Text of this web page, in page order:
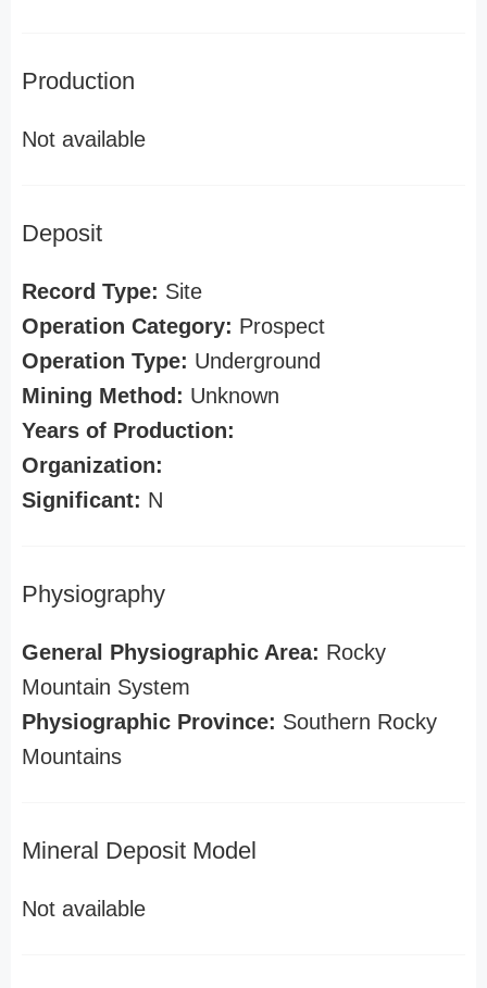
Production
Not available
Deposit
Record Type: Site
Operation Category: Prospect
Operation Type: Underground
Mining Method: Unknown
Years of Production:
Organization:
Significant: N
Physiography
General Physiographic Area: Rocky
Mountain System
Physiographic Province: Southern Rocky
Mountains
Mineral Deposit Model
Not available